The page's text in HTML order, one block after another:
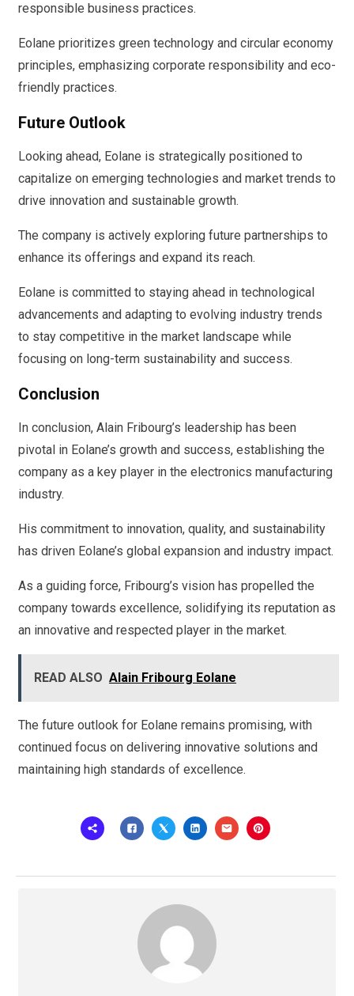
responsible business practices.
Eolane prioritizes green technology and circular economy
principles, emphasizing corporate responsibility and eco-
friendly practices.
Future Outlook
Looking ahead, Eolane is strategically positioned to
capitalize on emerging technologies and market trends to
drive innovation and sustainable growth.
The company is actively exploring future partnerships to
enhance its offerings and expand its reach.
Eolane is committed to staying ahead in technological
advancements and adapting to evolving industry trends
to stay competitive in the market landscape while
focusing on long-term sustainability and success.
Conclusion
In conclusion, Alain Fribourg’s leadership has been
pivotal in Eolane’s growth and success, establishing the
company as a key player in the electronics manufacturing
industry.
His commitment to innovation, quality, and sustainability
has driven Eolane’s global expansion and industry impact.
As a guiding force, Fribourg’s vision has propelled the
company towards excellence, solidifying its reputation as
an innovative and respected player in the market.
READ ALSO Alain Fribourg Eolane
The future outlook for Eolane remains promising, with
continued focus on delivering innovative solutions and
maintaining high standards of excellence.